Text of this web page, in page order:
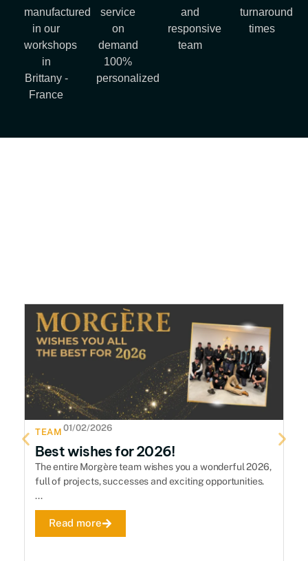
manufactured
in our
workshops
in
Brittany -
France
service
on
demand
100%
personalized
and
responsive
team
turnaround
times
TEAM 01/02/2026
Best wishes for 2026!
The entire Morgère team wishes you a wonderful 2026,
full of projects, successes and exciting opportunities.
...
Read more